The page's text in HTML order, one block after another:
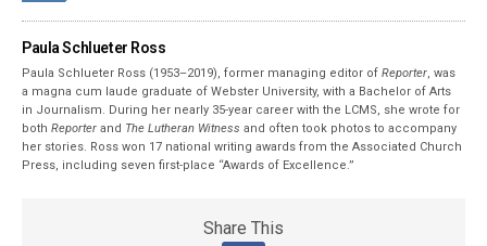
Paula Schlueter Ross
Paula Schlueter Ross (1953–­2019), former managing editor ofReporter , was
a magna cum laude graduate of Webster University, with a Bachelor of Arts
in Journalism. During her nearly 35-year career with the LCMS, she wrote for
bothReporter and The Lutheran Witness and often took photos to accompany
her stories. Ross won 17 national writing awards from the Associated Church
Press, including seven first-place “Awards of Excellence.”
Share This